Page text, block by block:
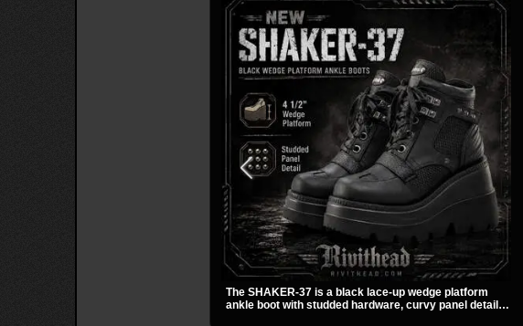
The SHAKER-37 is a black lace-up wedge platform
ankle boot with studded hardware, curvy panel details,